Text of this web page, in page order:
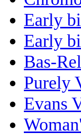
Early
Early
Bas-
Purely
Evans